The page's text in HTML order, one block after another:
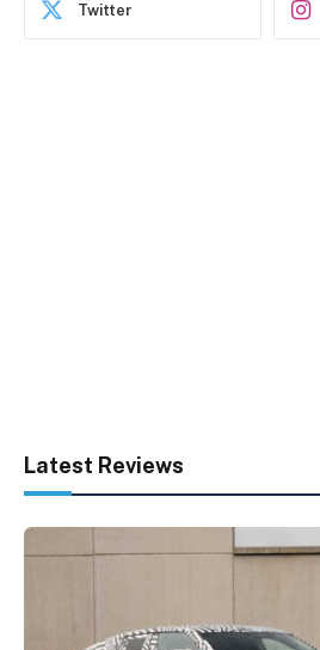
Twitter
Latest Reviews